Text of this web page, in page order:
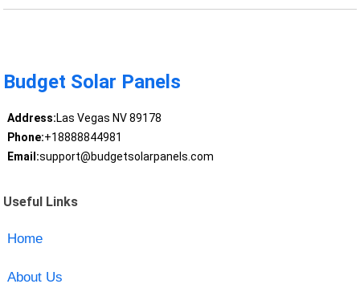
Budget Solar Panels
Address:Las Vegas NV 89178
Phone:+18888844981
Email:support@budgetsolarpanels.com
Useful Links
Home
About Us